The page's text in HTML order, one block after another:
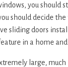
you should
should decide
sliding doors
in a home
large,